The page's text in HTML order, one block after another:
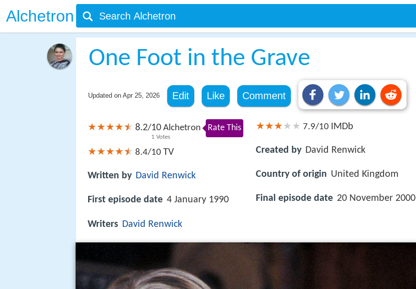
Alchetron
One Foot in the Grave
Updated on Apr 25, 2026 Edit Like Comment
8.2/10
1 Votes
Alchetron Rate This
8.4/10 TV
Written by David Renwick
First episode date 4 January 1990
Writers David Renwick
7.9/10 IMDb
Created by David Renwick
Country of origin United Kingdom
Final episode date 20 November 2000